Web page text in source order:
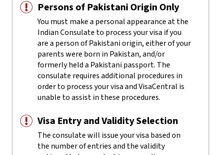
Persons of Pakistani Origin Only
You must make a personal appearance at the
Indian Consulate to process your visa if you
are a person of Pakistani origin, either of your
parents were born in Pakistan, and/or
formerly held a Pakistani passport. The
consulate requires additional procedures in
order to process your visa and VisaCentral is
unable to assist in these procedures.
Visa Entry and Validity Selection
The consulate will issue your visa based on
the number of entries and the validity